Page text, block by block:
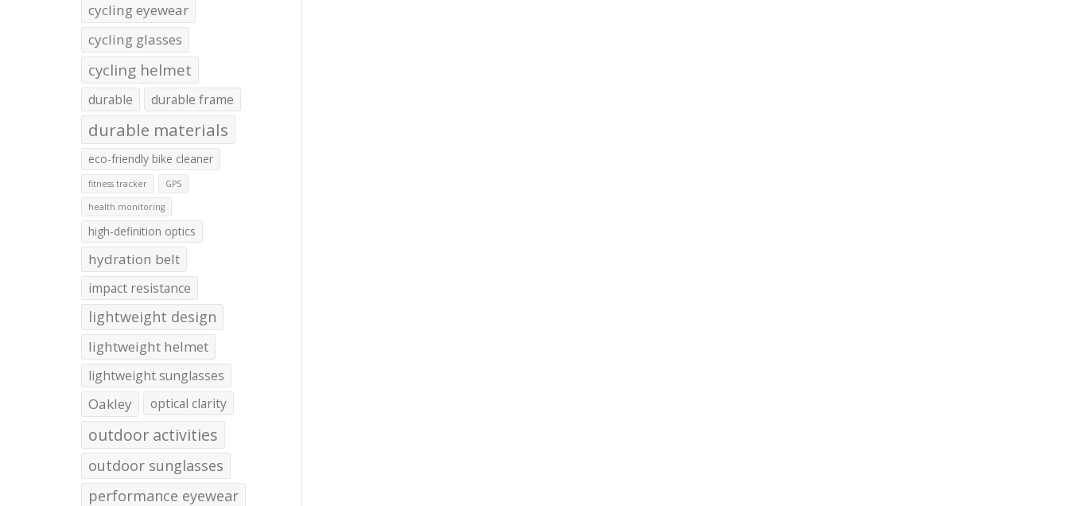
cycling eyewear
cycling glasses
cycling helmet
durable durable frame
durable materials
eco-friendly bike cleaner
fitness tracker GPS
health monitoring
high-definition optics
hydration belt
impact resistance
lightweight design
lightweight helmet
lightweight sunglasses
Oakley optical clarity
outdoor activities
outdoor sunglasses
performance eyewear